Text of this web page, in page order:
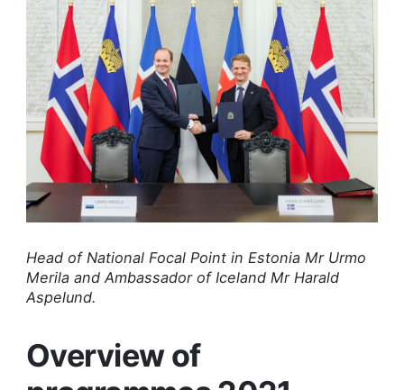
Head of National Focal Point in Estonia Mr Urmo
Merila and Ambassador of Iceland Mr Harald
Aspelund.
Overview of